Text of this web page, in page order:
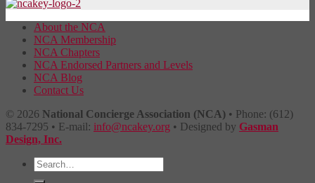
About the NCA
NCA Membership
NCA Chapters
NCA Endorsed Partners and Levels
NCA Blog
Contact Us
© 2026 National Concierge Association (NCA) • Phone: (612)
834-7295 • E-mail: info@ncakey.org • Designed by Gasman
Design, Inc.